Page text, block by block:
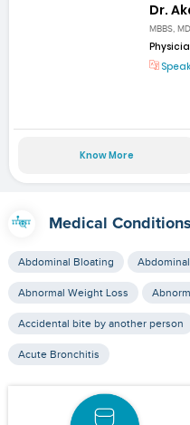
Dr.
MBBS,
Know More
Medical Conditions
Abdominal Bloating
Abnormal Weight Loss
Accidental bite by another person
Acute Bronchitis